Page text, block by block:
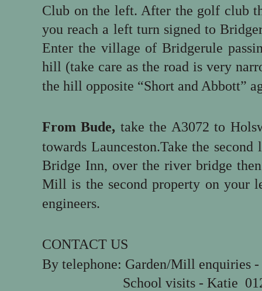
Club on the left. After the golf club
you reach a left turn signed to
Enter the village of Bridgerule
hill (take care as the road is very
the hill opposite “Short and Abbott”
From Bude, take the A3072 to
towards Launceston.Take the
Bridge Inn, over the river bridge
Mill is the second property on your
engineers.
CONTACT US
By telephone: Garden/Mill enquiries -
School visits - Katie